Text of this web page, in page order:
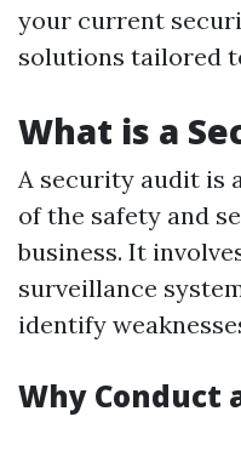
your current
solutions tailored
What is a
A security audit is
of the safety and
business. It
surveillance
identify
Why Conduct